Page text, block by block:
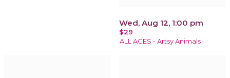
Wed, Aug 12, 1:00 pm
$29
ALL AGES - Artsy Animals